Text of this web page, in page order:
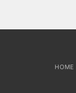
HOME